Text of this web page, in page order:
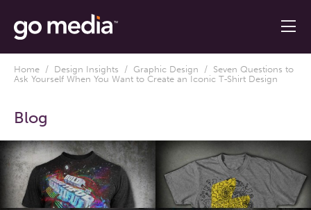
Home / Design Insights / Graphic Design / Seven Questions to
Ask Yourself When You Want to Create an Iconic T-Shirt Design
Blog